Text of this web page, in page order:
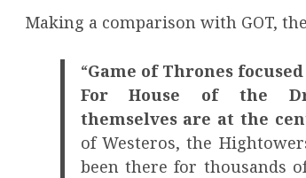
Making a comparison with GOT,
“Game of Thrones
For House of the
themselves are at the
of Westeros, the
been there for thousands